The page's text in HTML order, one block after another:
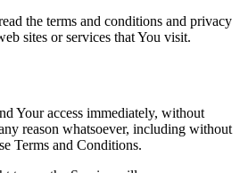
the terms and conditions and privacy
sites or services that You visit.
Your access immediately, without
reason whatsoever, including without
Terms and Conditions.